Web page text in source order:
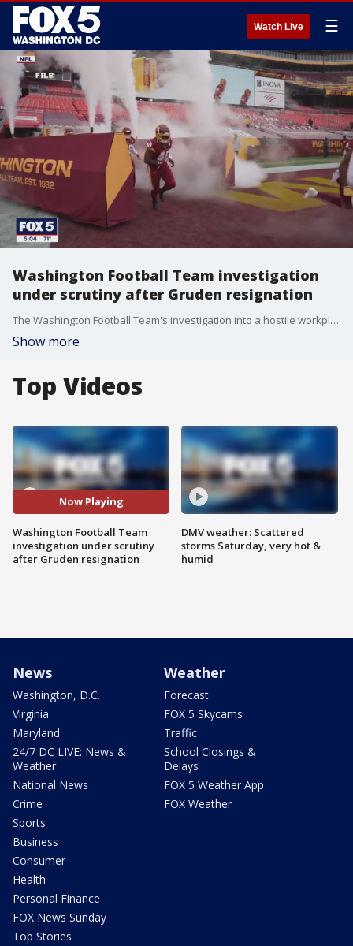
Watch Live ☰
Washington Football Team investigation
under scrutiny after Gruden resignation
The Washington Football Team's investigation into a hostile workplace culture is under scrutiny after Jon Gruden's resignation. FOX 5's Katie Barlow explains why.
Show more
Top Videos
Now Playing
Washington Football Team
investigation under scrutiny
after Gruden resignation
DMV weather: Scattered
storms Saturday, very hot &
humid
News
Washington, D.C.
Virginia
Maryland
24/7 DC LIVE: News &
Weather
National News
Crime
Sports
Business
Consumer
Health
Personal Finance
FOX News Sunday
Top Stories
Weather
Forecast
FOX 5 Skycams
Traffic
School Closings &
Delays
FOX 5 Weather App
FOX Weather